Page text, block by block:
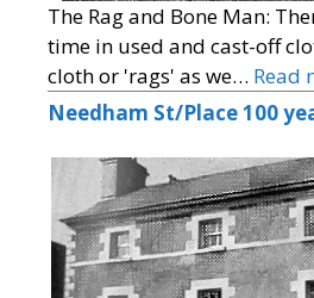
The Rag and Bone Man:
time in used and cast-off
cloth or 'rags' as we… Read
Needham St/Place 100